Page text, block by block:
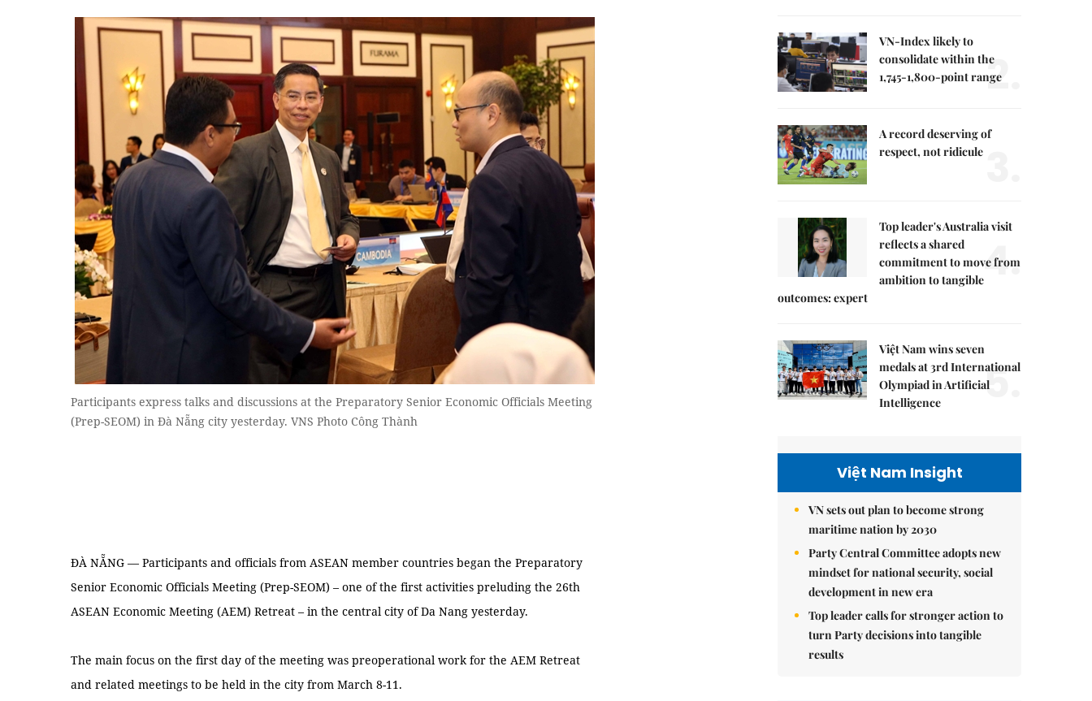
Participants express talks and discussions at the Preparatory Senior Economic Officials Meeting
(Prep-SEOM) in Đà Nẵng city yesterday. VNS Photo Công Thành
ĐÀ NẴNG — Participants and officials from ASEAN member countries began the Preparatory
Senior Economic Officials Meeting (Prep-SEOM) – one of the first activities preluding the 26th
ASEAN Economic Meeting (AEM) Retreat – in the central city of Da Nang yesterday.
The main focus on the first day of the meeting was preoperational work for the AEM Retreat
and related meetings to be held in the city from March 8-11.
VN-Index likely to
consolidate within the
1,745-1,800-point range
2.
A record deserving of
respect, not ridicule
Top leader's Australia visit
reflects a shared
commitment to move from
ambition to tangible
outcomes: expert
4.
Việt Nam wins seven
medals at 3rd International
Olympiad in Artificial
Intelligence
5.
Việt Nam Insight
VN sets out plan to become strong
maritime nation by 2030
Party Central Committee adopts new
mindset for national security, social
development in new era
Top leader calls for stronger action to
turn Party decisions into tangible
results